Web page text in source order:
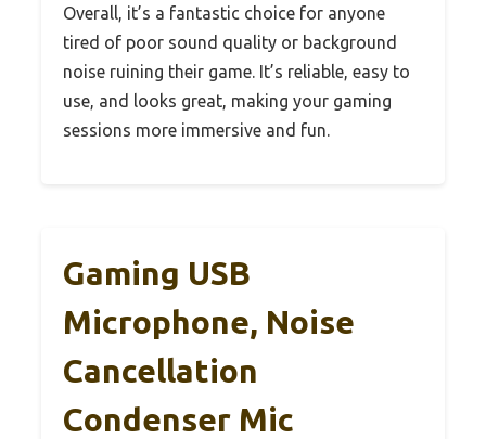
Overall, it’s a fantastic choice for anyone
tired of poor sound quality or background
noise ruining their game. It’s reliable, easy to
use, and looks great, making your gaming
sessions more immersive and fun.
Gaming USB
Microphone, Noise
Cancellation
Condenser Mic